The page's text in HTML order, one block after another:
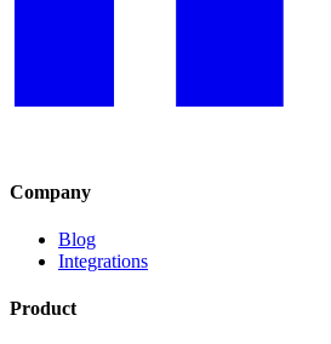
Company
Blog
Integrations
Product